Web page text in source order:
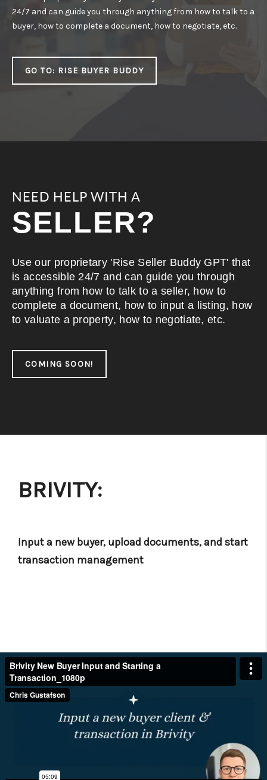
24/7 and can guide you through anything from how to talk to a
buyer, how to complete a document, how to negotiate, etc.
GO TO: RISE BUYER BUDDY
NEED HELP WITH A
SELLER?
Use our proprietary 'Rise Seller Buddy GPT' that
is accessible 24/7 and can guide you through
anything from how to talk to a seller, how to
complete a document, how to input a listing, how
to valuate a property, how to negotiate, etc.
COMING SOON!
BRIVITY:
Input a new buyer, upload documents, and start
transaction management